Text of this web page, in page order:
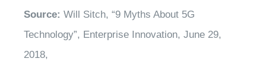
Source: Will Sitch, “9 Myths About 5G
Technology”, Enterprise Innovation, June 29,
2018,